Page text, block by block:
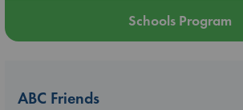
Schools Program
ABC Friends